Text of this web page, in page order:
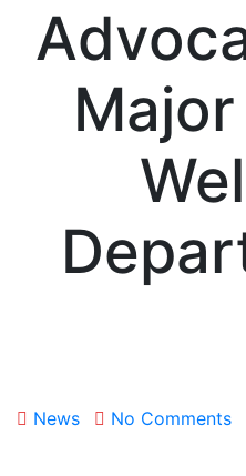
News No Comments